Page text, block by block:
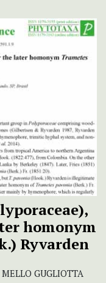
homonym
Ryvarden
GUGLIOTTA